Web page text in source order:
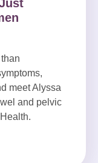
meet Alyssa
and pelvic